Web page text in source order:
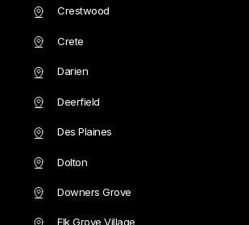
Crestwood
Crete
Darien
Deerfield
Des Plaines
Dolton
Downers Grove
Elk Grove Village